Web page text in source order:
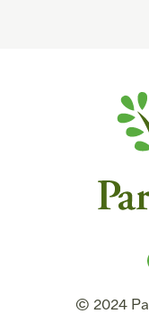
© 2024